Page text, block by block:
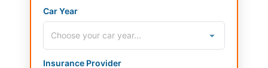
Car Year
Insurance Provider